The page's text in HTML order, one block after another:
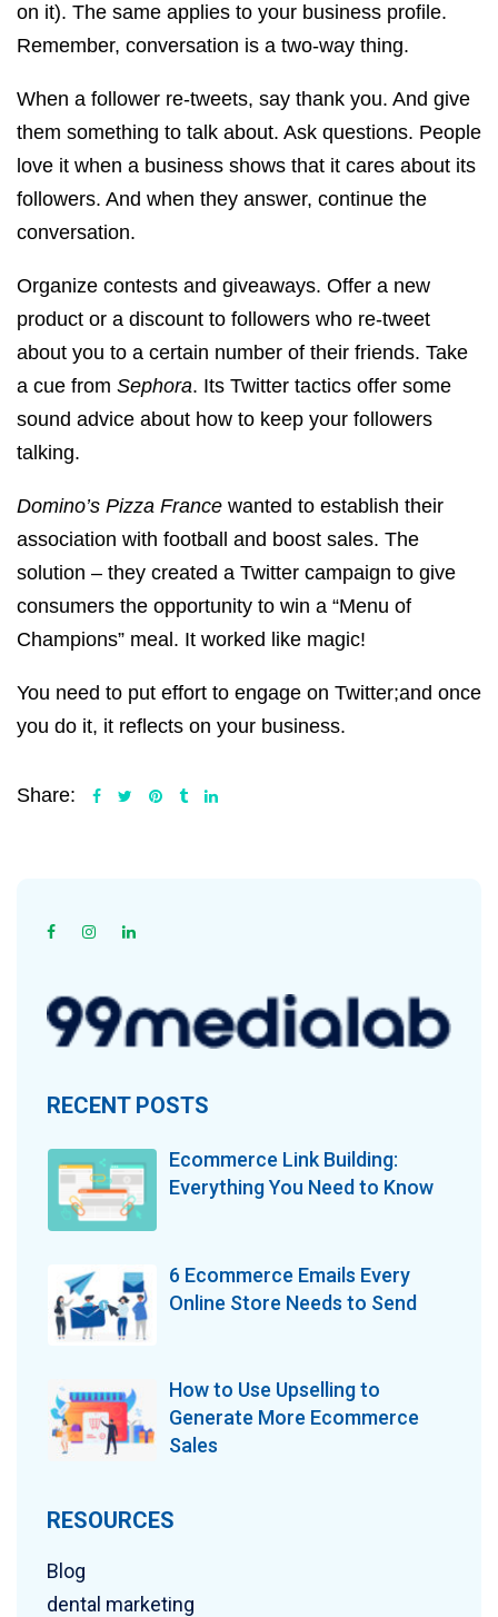
on it). The same applies to your business profile.
Remember, conversation is a two-way thing.
When a follower re-tweets, say thank you. And give
them something to talk about. Ask questions. People
love it when a business shows that it cares about its
followers. And when they answer, continue the
conversation.
Organize contests and giveaways. Offer a new
product or a discount to followers who re-tweet
about you to a certain number of their friends. Take
a cue from Sephora. Its Twitter tactics offer some
sound advice about how to keep your followers
talking.
Domino’s Pizza France wanted to establish their
association with football and boost sales. The
solution – they created a Twitter campaign to give
consumers the opportunity to win a “Menu of
Champions” meal. It worked like magic!
You need to put effort to engage on Twitter;and once
you do it, it reflects on your business.
Share:
RECENT POSTS
Ecommerce Link Building:
Everything You Need to Know
6 Ecommerce Emails Every
Online Store Needs to Send
How to Use Upselling to
Generate More Ecommerce
Sales
RESOURCES
Blog
dental marketing